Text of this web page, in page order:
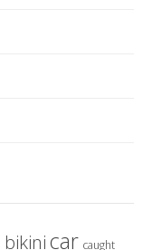
bikinicar caught